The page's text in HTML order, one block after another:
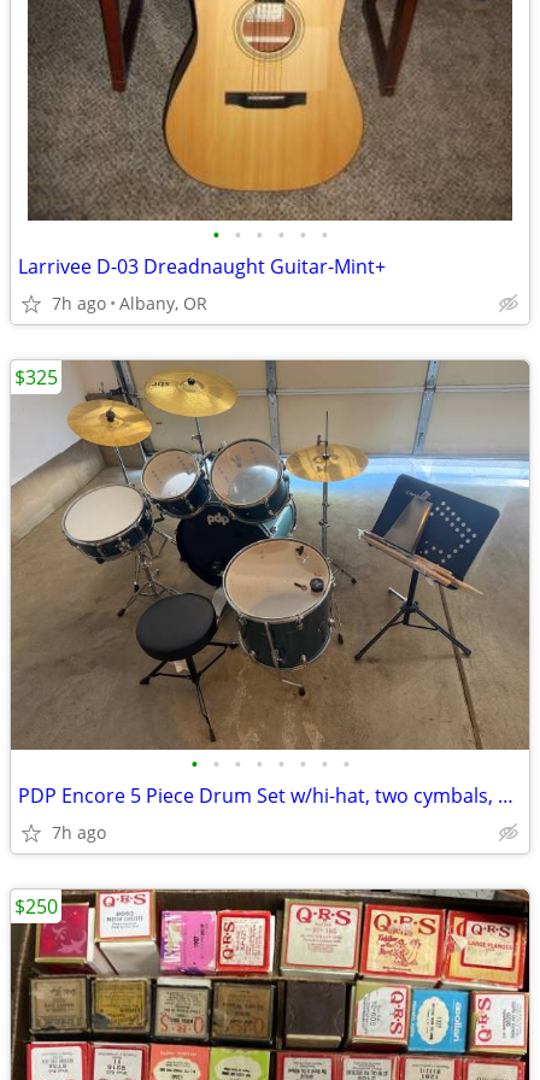
• • • • • •
Larrivee D-03 Dreadnaught Guitar-Mint+
7h ago Albany, OR
• • • • • • • •
PDP Encore 5 Piece Drum Set w/hi-hat, two cymbals, sticks, cowbell, ha
7h ago
$325
$250